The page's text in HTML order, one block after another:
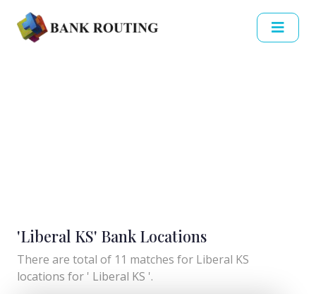
'Liberal KS' Bank Locations
There are total of 11 matches for Liberal KS
locations for ' Liberal KS '.